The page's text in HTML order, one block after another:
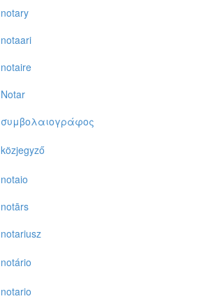
notary
notaari
notaire
Notar
συμβoλαιoγράφoς
közjegyző
notaio
notārs
notariusz
notário
notario